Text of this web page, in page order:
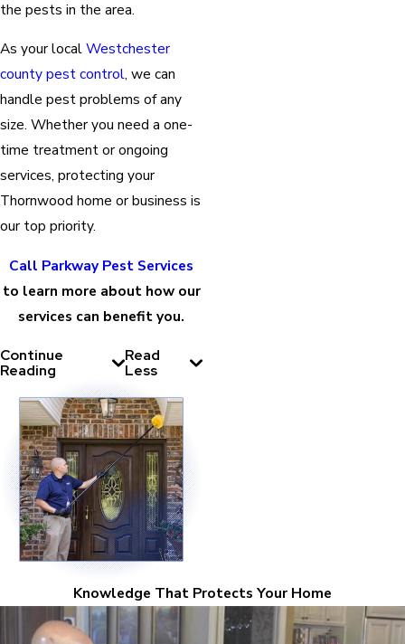
the pests in the area.
As your localWestchester
county pest control, we can
handle pest problems of any
size. Whether you need a one-
time treatment or ongoing
services, protecting your
Thornwood home or business is
our top priority.
Call Parkway Pest Services
to learn more about how our
services can benefit you.
Continue
Reading
Read
Less
Knowledge That Protects Your Home